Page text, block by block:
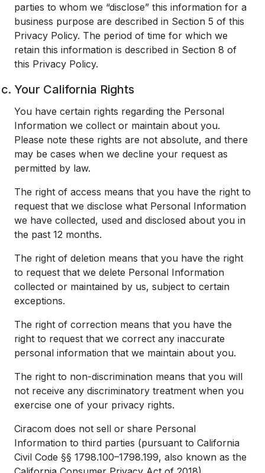
parties to whom we “disclose” this information for a
business purpose are described in Section 5 of this
Privacy Policy. The period of time for which we
retain this information is described in Section 8 of
this Privacy Policy.
Your California Rights
You have certain rights regarding the Personal
Information we collect or maintain about you.
Please note these rights are not absolute, and there
may be cases when we decline your request as
permitted by law.
The right of access means that you have the right to
request that we disclose what Personal Information
we have collected, used and disclosed about you in
the past 12 months.
The right of deletion means that you have the right
to request that we delete Personal Information
collected or maintained by us, subject to certain
exceptions.
The right of correction means that you have the
right to request that we correct any inaccurate
personal information that we maintain about you.
The right to non-discrimination means that you will
not receive any discriminatory treatment when you
exercise one of your privacy rights.
Ciracom does not sell or share Personal
Information to third parties (pursuant to California
Civil Code §§ 1798.100–1798.199, also known as the